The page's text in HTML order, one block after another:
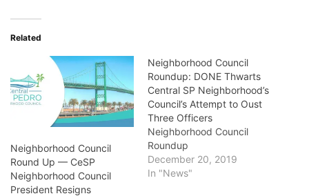
Related
Neighborhood Council
Round Up — CeSP
Neighborhood Council
President Resigns
Neighborhood Council
Roundup: DONE Thwarts
Central SP Neighborhood’s
Council’s Attempt to Oust
Three Officers
Neighborhood Council
Roundup
December 20, 2019
In "News"